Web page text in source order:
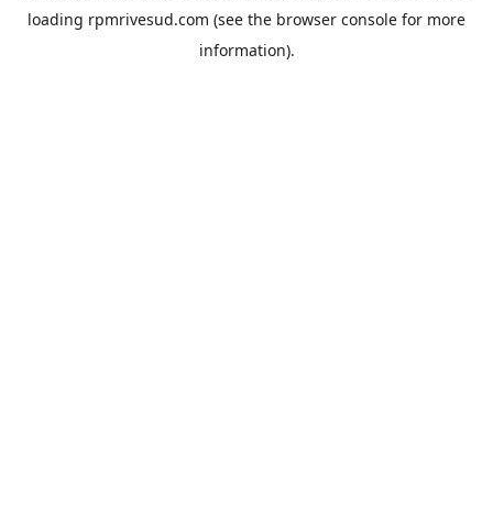
loading rpmrivesud.com (see the browser console for more
information).